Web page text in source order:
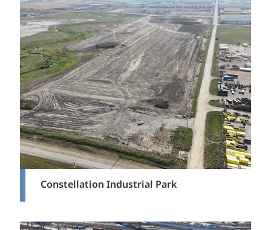
Constellation Industrial Park